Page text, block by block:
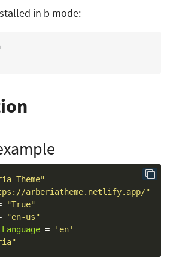
in b mode:
Theme"
arberiatheme.netlify.app/"
"True"
"en-us"
=
'en'